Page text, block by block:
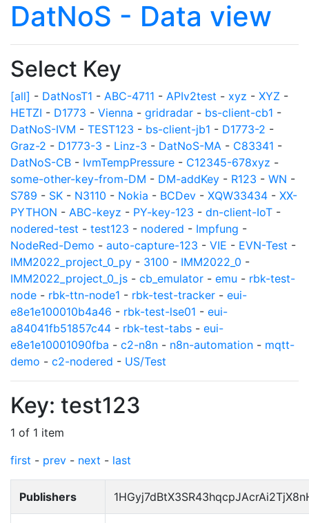
DatNoS - Data view
Select Key
[all] - DatNosT1 - ABC-4711 - APIv2test - xyz - XYZ -
HETZI - D1773 - Vienna - gridradar - bs-client-cb1 -
DatNoS-IVM - TEST123 - bs-client-jb1 - D1773-2 -
Graz-2 - D1773-3 - Linz-3 - DatNoS-MA - C83341 -
DatNoS-CB - IvmTempPressure - C12345-678xyz -
some-other-key-from-DM - DM-addKey - R123 - WN -
S789 - SK - N3110 - Nokia - BCDev - XQW33434 - XX-
PYTHON - ABC-keyz - PY-key-123 - dn-client-IoT -
nodered-test - test123 - nodered - Impfung -
NodeRed-Demo - auto-capture-123 - VIE - EVN-Test -
IMM2022_project_0_py - 3100 - IMM2022_0 -
IMM2022_project_0_js - cb_emulator - emu - rbk-test-
node - rbk-ttn-node1 - rbk-test-tracker - eui-
e8e1e100010b4a46 - rbk-test-lse01 - eui-
a84041fb51857c44 - rbk-test-tabs - eui-
e8e1e10001090fba - c2-n8n - n8n-automation - mqtt-
demo - c2-nodered - US/Test
Key: test123
1 of 1 item
first - prev - next - last
Publishers